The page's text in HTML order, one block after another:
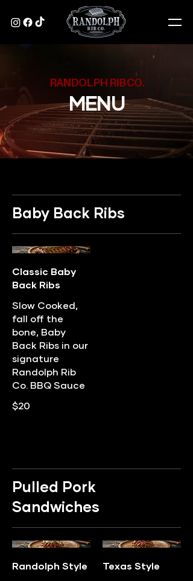
RANDOLPH RIB CO.
MENU
Baby Back Ribs
Classic Baby
Back Ribs
Slow Cooked,
fall off the
bone, Baby
Back Ribs in our
signature
Randolph Rib
Co. BBQ Sauce
$20
Pulled Pork
Sandwiches
Randolph Style Texas Style